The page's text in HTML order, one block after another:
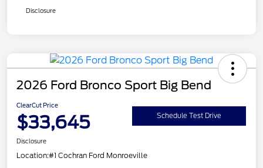
Disclosure
2026 Ford Bronco Sport Big Bend
ClearCut Price
$33,645 Schedule Test Drive
Disclosure
Location:#1 Cochran Ford Monroeville